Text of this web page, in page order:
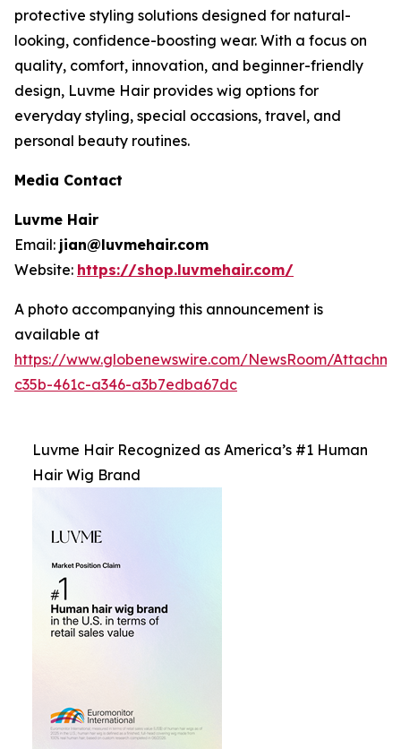
protective styling solutions designed for natural-
looking, confidence-boosting wear. With a focus on
quality, comfort, innovation, and beginner-friendly
design, Luvme Hair provides wig options for
everyday styling, special occasions, travel, and
personal beauty routines.
Media Contact
Luvme Hair
Email: jian@luvmehair.com
Website: https://shop.luvmehair.com/
A photo accompanying this announcement is
available at
https://www.globenewswire.com/NewsRoom/
c35b-461c-a346-a3b7edba67dc
Luvme Hair Recognized as America’s #1 Human
Hair Wig Brand